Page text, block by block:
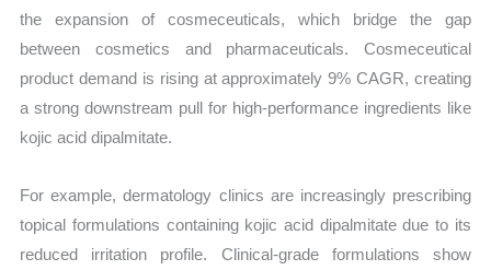
the expansion of cosmeceuticals, which bridge the gap
between cosmetics and pharmaceuticals. Cosmeceutical
product demand is rising at approximately 9% CAGR, creating
a strong downstream pull for high-performance ingredients like
kojic acid dipalmitate.
For example, dermatology clinics are increasingly prescribing
topical formulations containing kojic acid dipalmitate due to its
reduced irritation profile. Clinical-grade formulations show